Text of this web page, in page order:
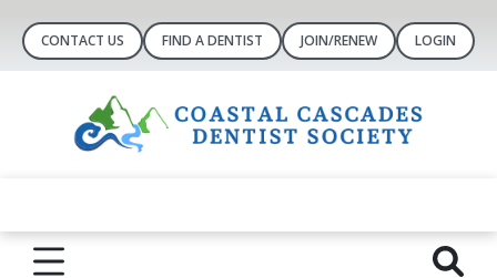
CONTACT US FIND A DENTIST JOIN/RENEW LOGIN